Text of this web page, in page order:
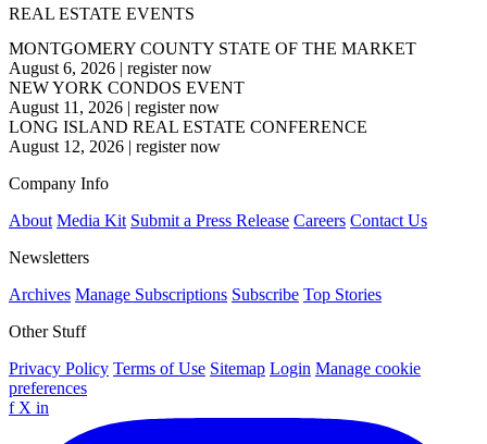
REAL ESTATE EVENTS
MONTGOMERY COUNTY STATE OF THE MARKET
August 6, 2026 | register now
NEW YORK CONDOS EVENT
August 11, 2026 | register now
LONG ISLAND REAL ESTATE CONFERENCE
August 12, 2026 | register now
Company Info
About Media Kit Submit a Press Release Careers Contact Us
Newsletters
Archives Manage Subscriptions Subscribe Top Stories
Other Stuff
Privacy Policy Terms of Use Sitemap Login Manage cookie
preferences
f X in